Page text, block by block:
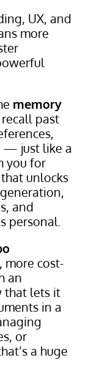
UX, and
more
memory
past
— just like a
you for
unlocks
and
personal.
more cost-
an
that lets it
in a
or
a huge